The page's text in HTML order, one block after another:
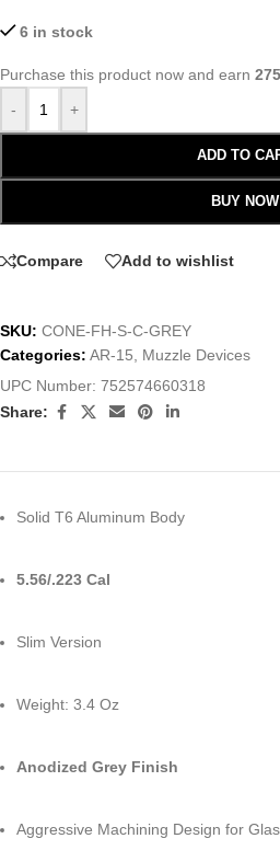
6 in stock
Purchase this product now and earn 275
-
+
ADD TO
BUY NOW
Compare Add to wishlist
SKU: CONE-FH-S-C-GREY
Categories: AR-15
Muzzle Devices
UPC Number: 752574660318
Share:
Solid T6 Aluminum Body
5.56/.223 Cal
Slim Version
Weight: 3.4 Oz
Anodized Grey Finish
Aggressive Machining Design for